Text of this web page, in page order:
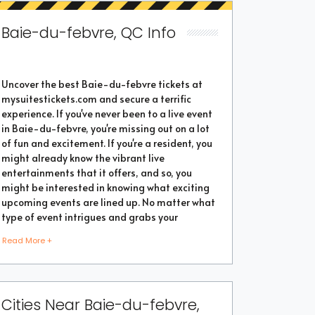
Baie-du-febvre, QC Info
Uncover the best Baie-du-febvre tickets at
mysuitestickets.com and secure a terrific
experience. If you've never been to a live event
in Baie-du-febvre, you're missing out on a lot
of fun and excitement. If you're a resident, you
might already know the vibrant live
entertainments that it offers, and so, you
might be interested in knowing what exciting
upcoming events are lined up. No matter what
type of event intrigues and grabs your
the city thrives with popular events throughout
the year. Purchase the best tickets from us and
Read More +
Cities Near Baie-du-febvre,